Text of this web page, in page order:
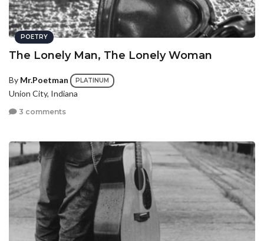
POETRY
The Lonely Man, The Lonely Woman
By Mr.Poetman PLATINUM
Union City, Indiana
3 comments